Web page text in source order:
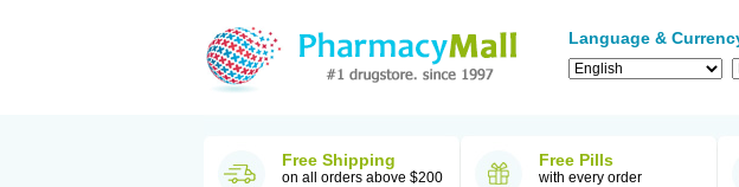
Language &
Free Shipping
on all orders above $200
Free Pills
with every order